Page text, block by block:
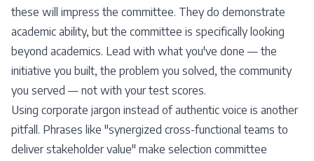
these will impress the committee. They do demonstrate
academic ability, but the committee is specifically looking
beyond academics. Lead with what you've done — the
initiative you built, the problem you solved, the community
you served — not with your test scores.
Using corporate jargon instead of authentic voice is another
pitfall. Phrases like "synergized cross-functional teams to
deliver stakeholder value" make selection committee